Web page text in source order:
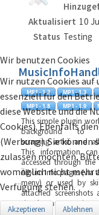
Aktualisiert 10
Status Testing
This simple plugin
background to
scraping artist and
This information
accessed through
Album Info pages (via
meny) or used by
attached
simply starts scrapi...
Wir benutzen Cookies
Wir nutzen Cookies auf
essenziell für den
diese Website und die
Cookies). Ebenfalls
(Werbung). Sie können
zulassen möchten.
womöglich nicht mehr
Verfügung stehen.
Akzeptieren Ablehnen